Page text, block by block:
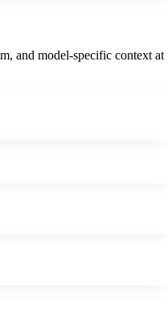
and model-specific context at